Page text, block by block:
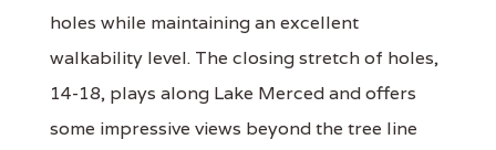
holes while maintaining an excellent
walkability level. The closing stretch of holes,
14-18, plays along Lake Merced and offers
some impressive views beyond the tree line